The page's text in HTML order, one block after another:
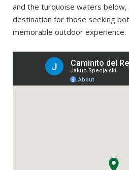
and the turquoise waters
destination for those seeking
memorable outdoor experience.